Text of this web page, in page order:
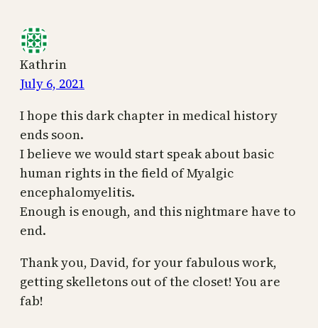
Kathrin
July 6, 2021
I hope this dark chapter in medical history
ends soon.
I believe we would start speak about basic
human rights in the field of Myalgic
encephalomyelitis.
Enough is enough, and this nightmare have to
end.
Thank you, David, for your fabulous work,
getting skelletons out of the closet! You are
fab!